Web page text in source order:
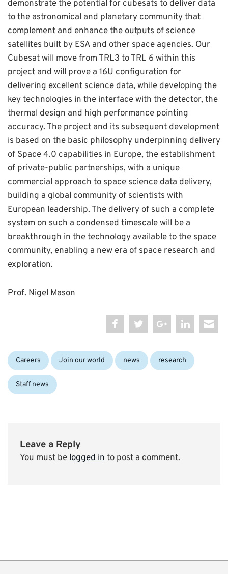
demonstrate the potential for cubesats to deliver data
to the astronomical and planetary community that
complement and enhance the outputs of science
satellites built by ESA and other space agencies. Our
Cubesat will move from TRL3 to TRL 6 within this
project and will prove a 16U configuration for
delivering excellent science data, while developing the
key technologies in the interface with the detector, the
thermal design and high performance pointing
accuracy. The project and its subsequent development
is based on the basic philosophy underpinning delivery
of Space 4.0 capabilities in Europe, the establishment
of private-public partnerships, with a unique
commercial approach to space science data delivery,
building a global community of scientists with
European leadership. The delivery of such a complete
system on such a condensed timescale will be a
breakthrough in the technology available to the space
community, enabling a new era of space research and
exploration.
Prof. Nigel Mason
Categories:
Careers Join our world news research
Staff news
Leave a Reply
You must belogged into post a comment.